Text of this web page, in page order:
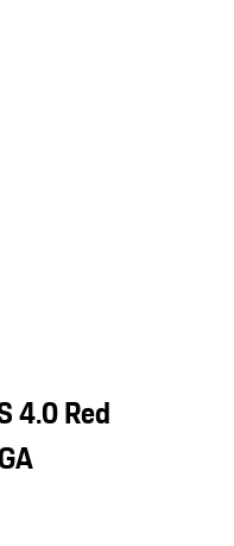
4.0 Red